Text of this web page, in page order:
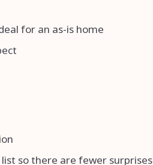
for an as-is home
so there are fewer surprises